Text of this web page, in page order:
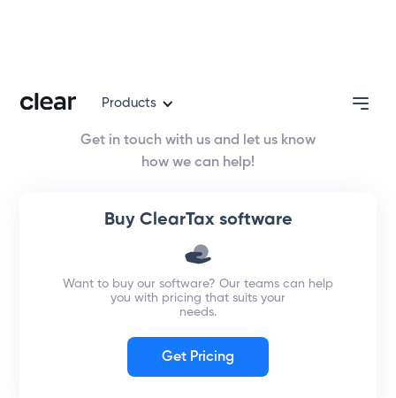
ProductsContact us
Get in touch with us and let us know
how we can help!
Buy ClearTax software
Want to buy our software? Our teams can help
you with pricing that suits your
needs.
Get Pricing